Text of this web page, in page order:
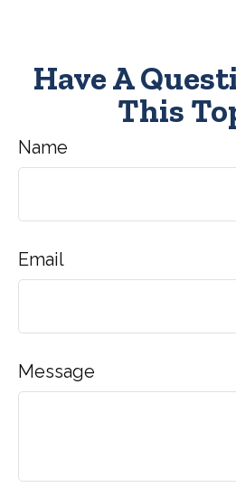
Have A
This
Name
Email
Message